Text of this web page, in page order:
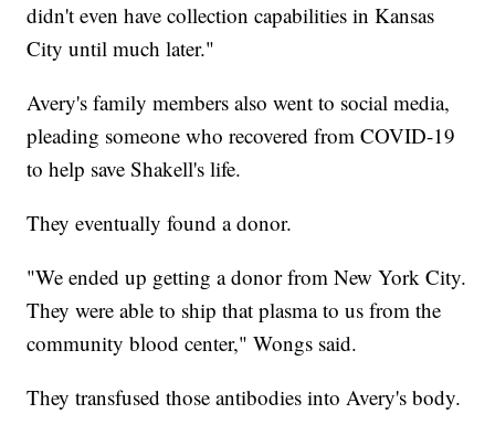
didn't even have collection capabilities in Kansas
City until much later."
Avery's family members also went to social media,
pleading someone who recovered from COVID-19
to help save Shakell's life.
They eventually found a donor.
"We ended up getting a donor from New York City.
They were able to ship that plasma to us from the
community blood center," Wongs said.
They transfused those antibodies into Avery's body.